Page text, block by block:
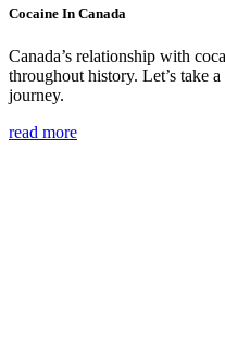
Cocaine In Canada
Canada’s relationship with
throughout history. Let’s take
journey.
read more